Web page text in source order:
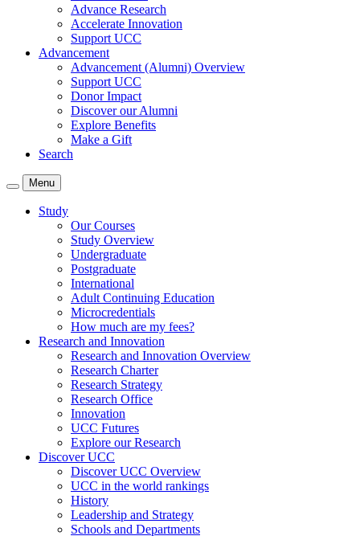
Advance Research
Accelerate Innovation
Support UCC
Advancement
Advancement (Alumni) Overview
Support UCC
Donor Impact
Discover our Alumni
Explore Benefits
Make a Gift
Search
Menu
Study
Our Courses
Study Overview
Undergraduate
Postgraduate
International
Adult Continuing Education
Microcredentials
How much are my fees?
Research and Innovation
Research and Innovation Overview
Research Charter
Research Strategy
Research Office
Innovation
UCC Futures
Explore our Research
Discover UCC
Discover UCC Overview
UCC in the world rankings
History
Leadership and Strategy
Schools and Departments